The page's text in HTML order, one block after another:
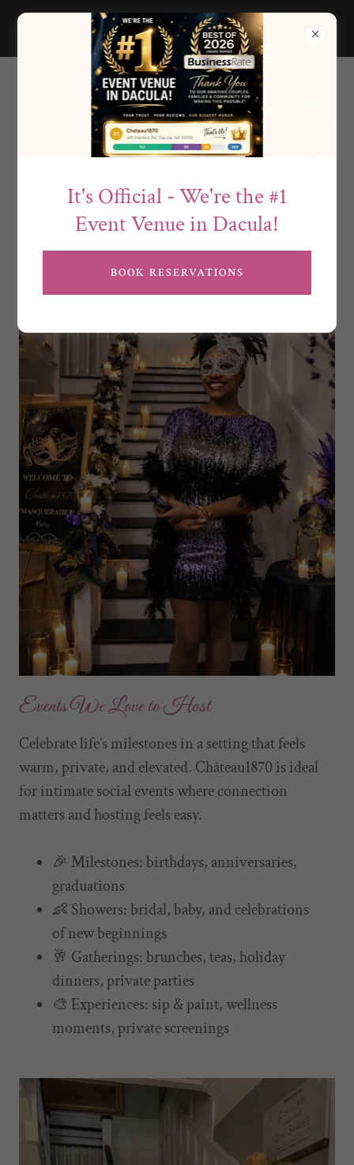
Social Celebrations at
Chateau1870
Events We Love to Host
Celebrate life’s milestones in a setting that feels
warm, private, and elevated. Château1870 is ideal
for intimate social events where connection
matters and hosting feels easy.
🎉 Milestones: birthdays, anniversaries,
graduations
👶 Showers: bridal, baby, and celebrations
of new beginnings
🥂 Gatherings: brunches, teas, holiday
dinners, private parties
🎨 Experiences: sip & paint, wellness
moments, private screenings
It's Official - We're the #1
Event Venue in Dacula!
BOOK RESERVATIONS